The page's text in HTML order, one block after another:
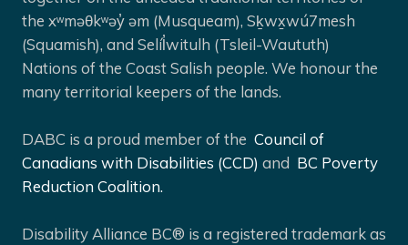
the xʷməθkʷəy̓ əm (Musqueam), Sḵwx̱wú7mesh
(Squamish), and Selíl̓witulh (Tsleil-Waututh)
Nations of the Coast Salish people. We honour the
many territorial keepers of the lands.
DABC is a proud member of the Council of
Canadians with Disabilities (CCD) and BC Poverty
Reduction Coalition.
Disability Alliance BC® is a registered trademark as